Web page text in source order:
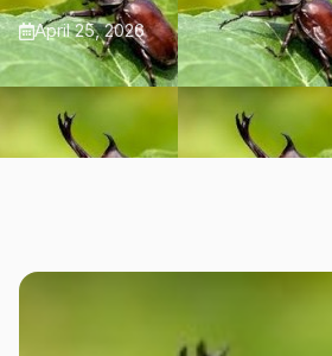
April 25, 2026